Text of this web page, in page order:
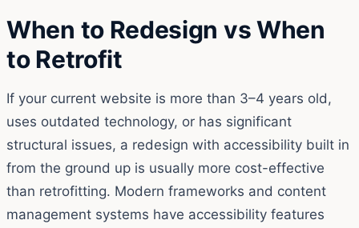
When to Redesign vs When
to Retrofit
If your current website is more than 3–4 years old,
uses outdated technology, or has significant
structural issues, a redesign with accessibility built in
from the ground up is usually more cost-effective
than retrofitting. Modern frameworks and content
management systems have accessibility features